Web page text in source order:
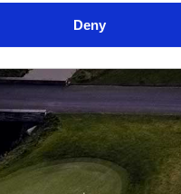
Deny